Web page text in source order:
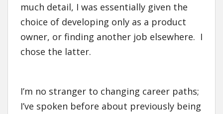
much detail, I was essentially given the
choice of developing only as a product
owner, or finding another job elsewhere. I
chose the latter.
I’m no stranger to changing career paths;
I’ve spoken before about previously being